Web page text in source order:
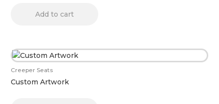
Add to cart
Creeper Seats
Custom Artwork